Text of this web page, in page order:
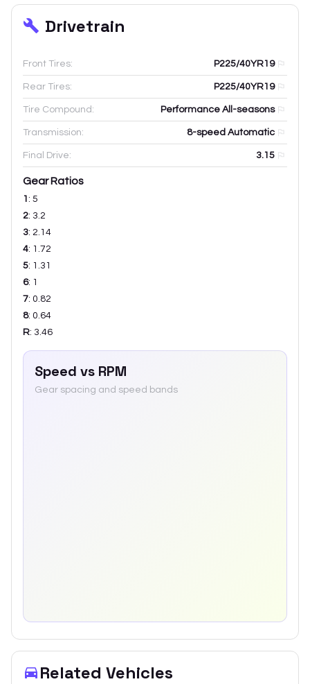
Drivetrain
Front Tires: P225/40YR19
Rear Tires: P225/40YR19
Tire Compound: Performance All-seasons
Transmission: 8-speed Automatic
Final Drive: 3.15
Gear Ratios
1 : 5
2: 3.2
3: 2.14
4: 1.72
5: 1.31
6: 1
7: 0.82
8: 0.64
R: 3.46
Speed vs RPM
Gear spacing and speed bands
Related Vehicles